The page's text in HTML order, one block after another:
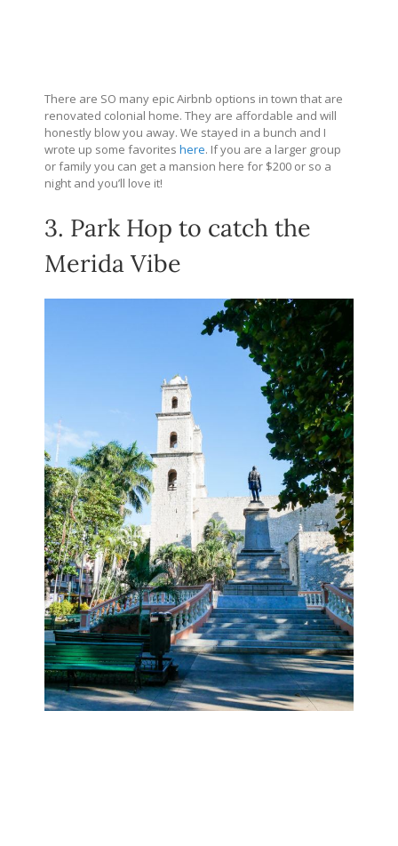
There are SO many epic Airbnb options in town that are
renovated colonial home. They are affordable and will
honestly blow you away. We stayed in a bunch and I
wrote up some favorites here. If you are a larger group
or family you can get a mansion here for $200 or so a
night and you’ll love it!
3. Park Hop to catch the
Merida Vibe